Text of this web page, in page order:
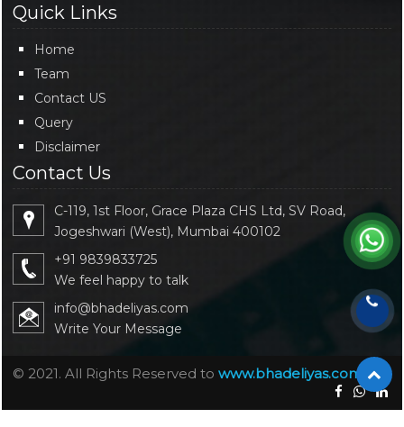
Quick Links
Home
Team
Contact US
Query
Disclaimer
Contact Us
C-119, 1st Floor, Grace Plaza CHS Ltd, SV Road,
Jogeshwari (West), Mumbai 400102
+91 9839833725
We feel happy to talk
info@bhadeliyas.com
Write Your Message
© 2021. All Rights Reserved to www.bhadeliyas.com